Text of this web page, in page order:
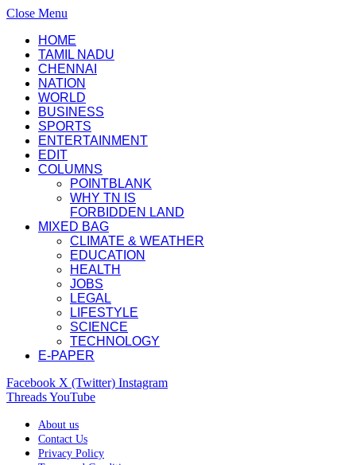
Close Menu
HOME
TAMIL NADU
CHENNAI
NATION
WORLD
BUSINESS
SPORTS
ENTERTAINMENT
EDIT
COLUMNS
POINTBLANK
WHY TN IS
FORBIDDEN LAND
MIXED BAG
CLIMATE & WEATHER
EDUCATION
HEALTH
JOBS
LEGAL
LIFESTYLE
SCIENCE
TECHNOLOGY
E-PAPER
Facebook X (Twitter) Instagram
ThreadsYouTube
About us
Contact Us
Privacy Policy